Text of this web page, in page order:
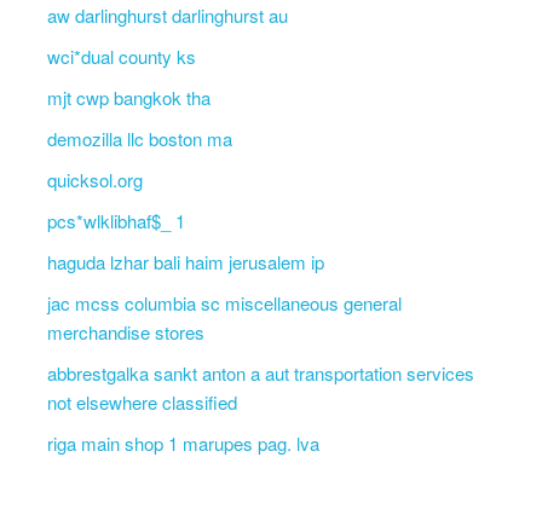
aw darlinghurst darlinghurst au
wci*dual county ks
mjt cwp bangkok tha
demozilla llc boston ma
quicksol.org
pcs*wlklibhaf$_ 1
haguda lzhar bali haim jerusalem ip
jac mcss columbia sc miscellaneous general
merchandise stores
abbrestgalka sankt anton a aut transportation services
not elsewhere classified
riga main shop 1 marupes pag. lva